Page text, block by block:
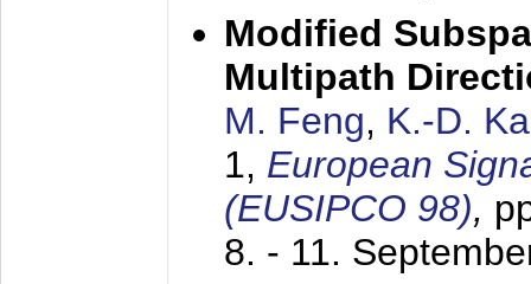
Modified
Multipath
M. Feng, K.-D.
1, European
(EUSIPCO 98),
8. - 11.